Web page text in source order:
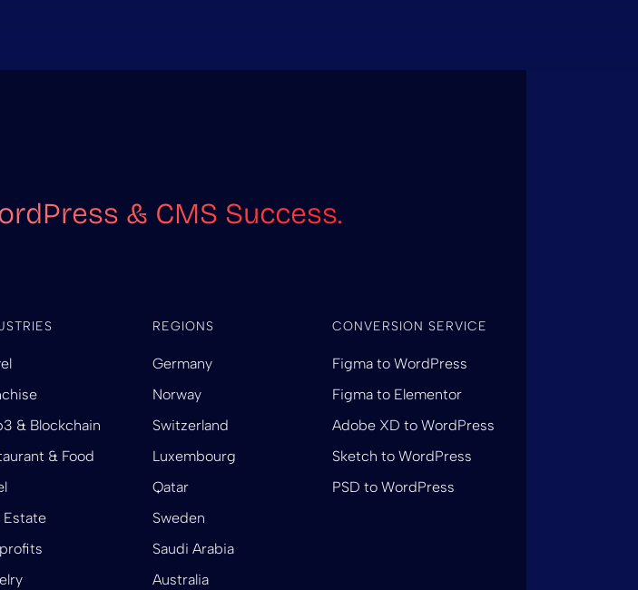
& CMS Success.
& Blockchain
& Food
Estate
REGIONS
Germany
Norway
Switzerland
Luxembourg
Qatar
Sweden
Saudi Arabia
Australia
CONVERSION SERVICE
Figma to WordPress
Figma to Elementor
Adobe XD to WordPress
Sketch to WordPress
PSD to WordPress